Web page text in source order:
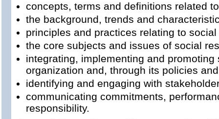
concepts, terms and definitions related
the background, trends and
principles and practices relating to
the core subjects and issues of social
integrating, implementing and
organization and, through its policies
identifying and engaging with
communicating commitments,
responsibility.